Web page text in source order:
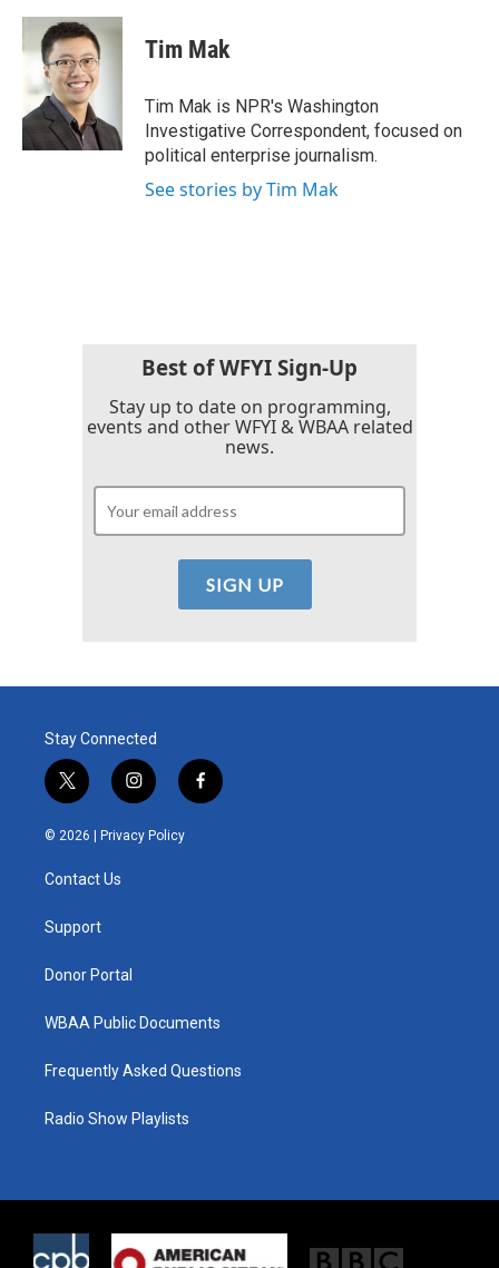
c
b
o
o
k
i
t
t
e
r
n
k
e
n
Tim Mak
Tim Mak is NPR's Washington
Investigative Correspondent, focused on
political enterprise journalism.
See stories by Tim Mak
Best of WFYI Sign-Up
Stay up to date on programming,
events and other WFYI & WBAA related
news.
Stay Connected
t
w
i
e
i
n
s
t
f
a
© 2026 | Privacy Policy
Contact Us
Support
Donor Portal
WBAA Public Documents
Frequently Asked Questions
Radio Show Playlists